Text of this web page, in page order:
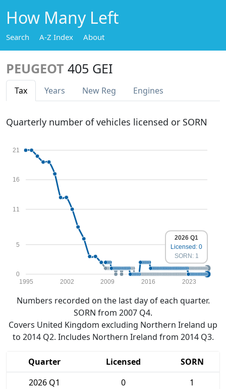
How Many Left
Search A-Z Index About
PEUGEOT 405 GEI
Tax Years New Reg Engines
Quarterly number of vehicles licensed or SORN
0
5
11
16
21
1995 2002 2009 2016 2023
2026 Q1
Licensed: 0
SORN: 1
Numbers recorded on the last day of each quarter.
SORN from 2007 Q4.
Covers United Kingdom excluding Northern Ireland up
to 2014 Q2. Includes Northern Ireland from 2014 Q3.
Quarter Licensed
SORN
2026 Q1
0
1